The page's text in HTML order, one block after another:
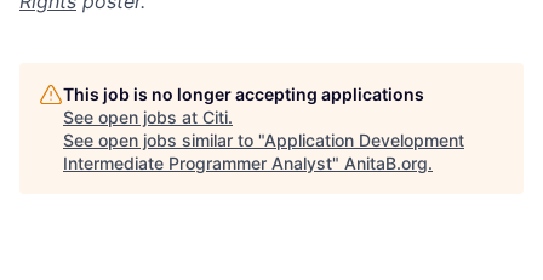
This job is no longer accepting applications
See open jobs at Citi.
See open jobs similar to "Application Development
Intermediate Programmer Analyst" AnitaB.org.